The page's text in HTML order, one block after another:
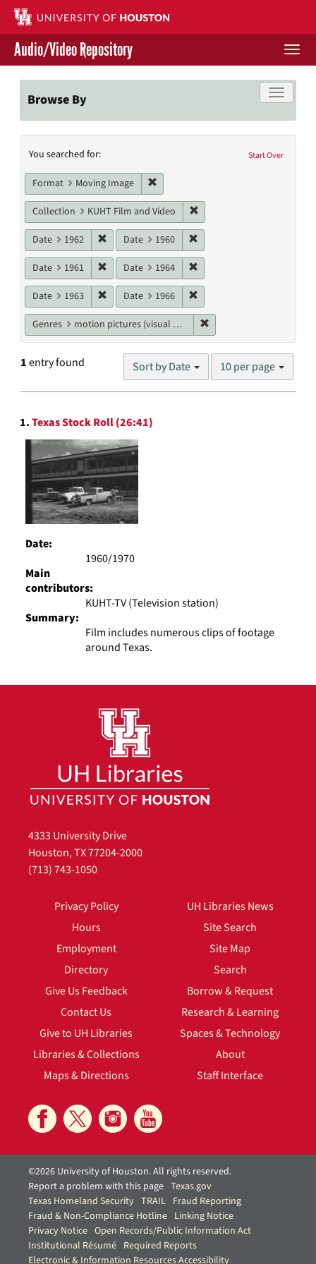
Skip
main
content
Contact Us
Give to UH Libraries
Audio/Video Repository
Toggle
Browse By
Search
Constraints
Start Over
You searched for:
Format Moving Image
Collection KUHT Film and Video
Date 1962 Remove constraint Date: 1962
Date 1960
Date 1961 Remove constraint Date: 1961
Date 1964
Date 1963 Remove constraint Date: 1963
Date 1966
Genres motion pictures (visual works)
1entry found Sort by Date
Number
results
10 per page
Search
Results
1.Texas Stock Roll (26:41)
Date:
1960/1970
Main
contributors:
KUHT-TV (Television station)
Summary:
Film includes numerous clips of footage
around Texas.
4333 University Drive
Houston, TX 77204-2000
(713) 743-1050
Privacy Policy
Hours
Employment
Directory
Give Us Feedback
Contact Us
Give to UH Libraries
Libraries & Collections
Maps & Directions
UH Libraries News
Site Search
Site Map
Search
Borrow & Request
Research & Learning
Spaces & Technology
About
Staff Interface
©2026 University of Houston. All rights reserved.
Report a problem with this page Texas.gov
Texas Homeland Security TRAIL Fraud Reporting
Fraud & Non-Compliance Hotline Linking Notice
Privacy Notice Open Records/Public Information Act
Institutional Résumé Required Reports
Electronic & Information Resources Accessibility